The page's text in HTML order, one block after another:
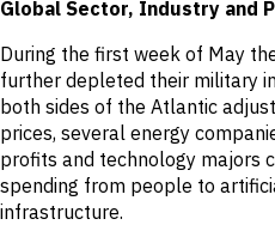
Global Sector, Industry and
During the first week of May
further depleted their military
both sides of the Atlantic
prices, several energy
profits and technology majors
spending from people to
infrastructure.